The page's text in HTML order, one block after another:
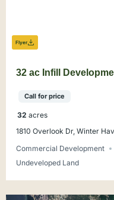
Flyer
32 ac Infill
Call for price
32 acres
1810 Overlook Dr, Winter
Commercial Development
Undeveloped Land